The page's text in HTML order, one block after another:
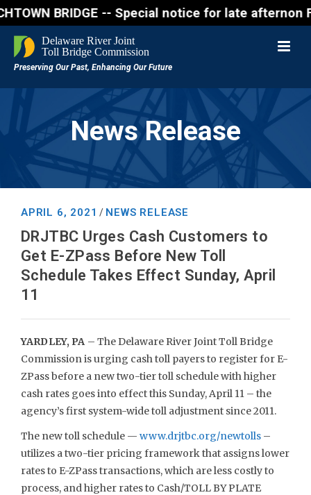
BRIDGE -- Special notice for late
News Release
APRIL 6, 2021 / NEWS RELEASE
DRJTBC Urges Cash Customers to
Get E-ZPass Before New Toll
Schedule Takes Effect Sunday, April
11
YARDLEY, PA – The Delaware River Joint Toll Bridge
Commission is urging cash toll payers to register for E-
ZPass before a new two-tier toll schedule with higher
cash rates goes into effect this Sunday, April 11 – the
agency’s first system-wide toll adjustment since 2011.
The new toll schedule — www.drjtbc.org/newtolls –
utilizes a two-tier pricing framework that assigns lower
rates to E-ZPass transactions, which are less costly to
process, and higher rates to Cash/TOLL BY PLATE